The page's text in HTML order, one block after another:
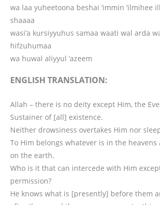
wa laa yuheetoona beshai ‘immin ‘ilmihee
shaaaa
wasi’a kursiyyuhus samaa waati wal arda
hifzuhumaa
wa huwal aliyyul ‘azeem
ENGLISH TRANSLATION:
Allah – there is no deity except Him, the
Sustainer of [all] existence.
Neither drowsiness overtakes Him nor
To Him belongs whatever is in the heavens
on the earth.
Who is it that can intercede with Him
permission?
He knows what is [presently] before them